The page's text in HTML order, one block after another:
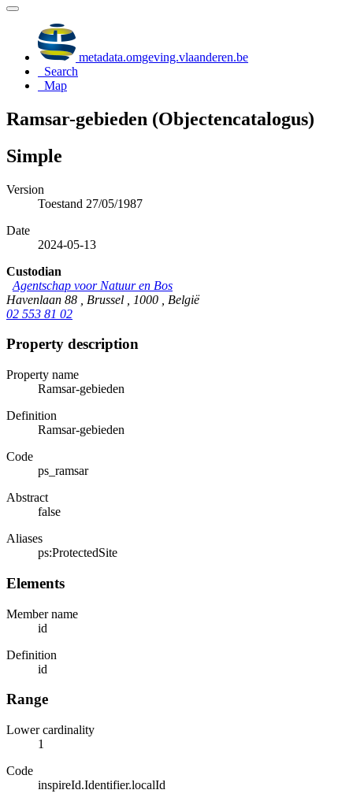
metadata.omgeving.vlaanderen.be
Search
Map
Ramsar-gebieden (Objectencatalogus)
Simple
Version
Toestand 27/05/1987
Date
2024-05-13
Custodian
Agentschap voor Natuur en Bos
Havenlaan 88 , Brussel , 1000 , België
02 553 81 02
Property description
Property name
Ramsar-gebieden
Definition
Ramsar-gebieden
Code
ps_ramsar
Abstract
false
Aliases
ps:ProtectedSite
Elements
Member name
id
Definition
id
Range
Lower cardinality
1
Code
inspireId.Identifier.localId